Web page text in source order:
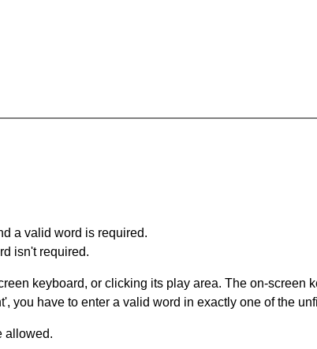
a valid word is required.
isn't required.
keyboard, or clicking its play area. The on-screen
you have to enter a valid word in exactly one of the
allowed.